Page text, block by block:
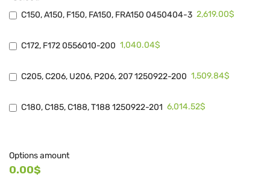
C150, A150, F150, FA150, FRA150 0450404-3 2,619.00$
C172, F172 0556010-200 1,040.04$
C205, C206, U206, P206, 207 1250922-200 1,509.84$
C180, C185, C188, T188 1250922-201 6,014.52$
Options amount
0.00$